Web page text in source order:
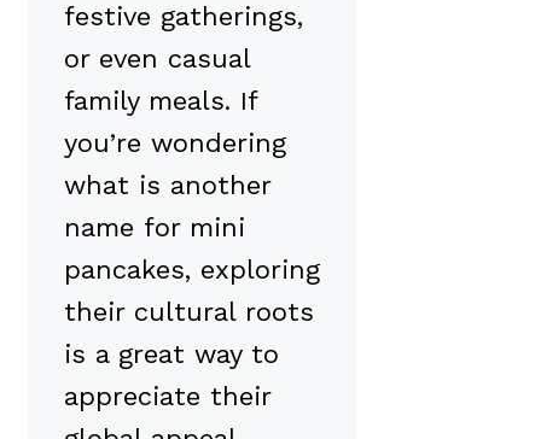
festive gatherings,
or even casual
family meals. If
you’re wondering
what is another
name for mini
pancakes, exploring
their cultural roots
is a great way to
appreciate their